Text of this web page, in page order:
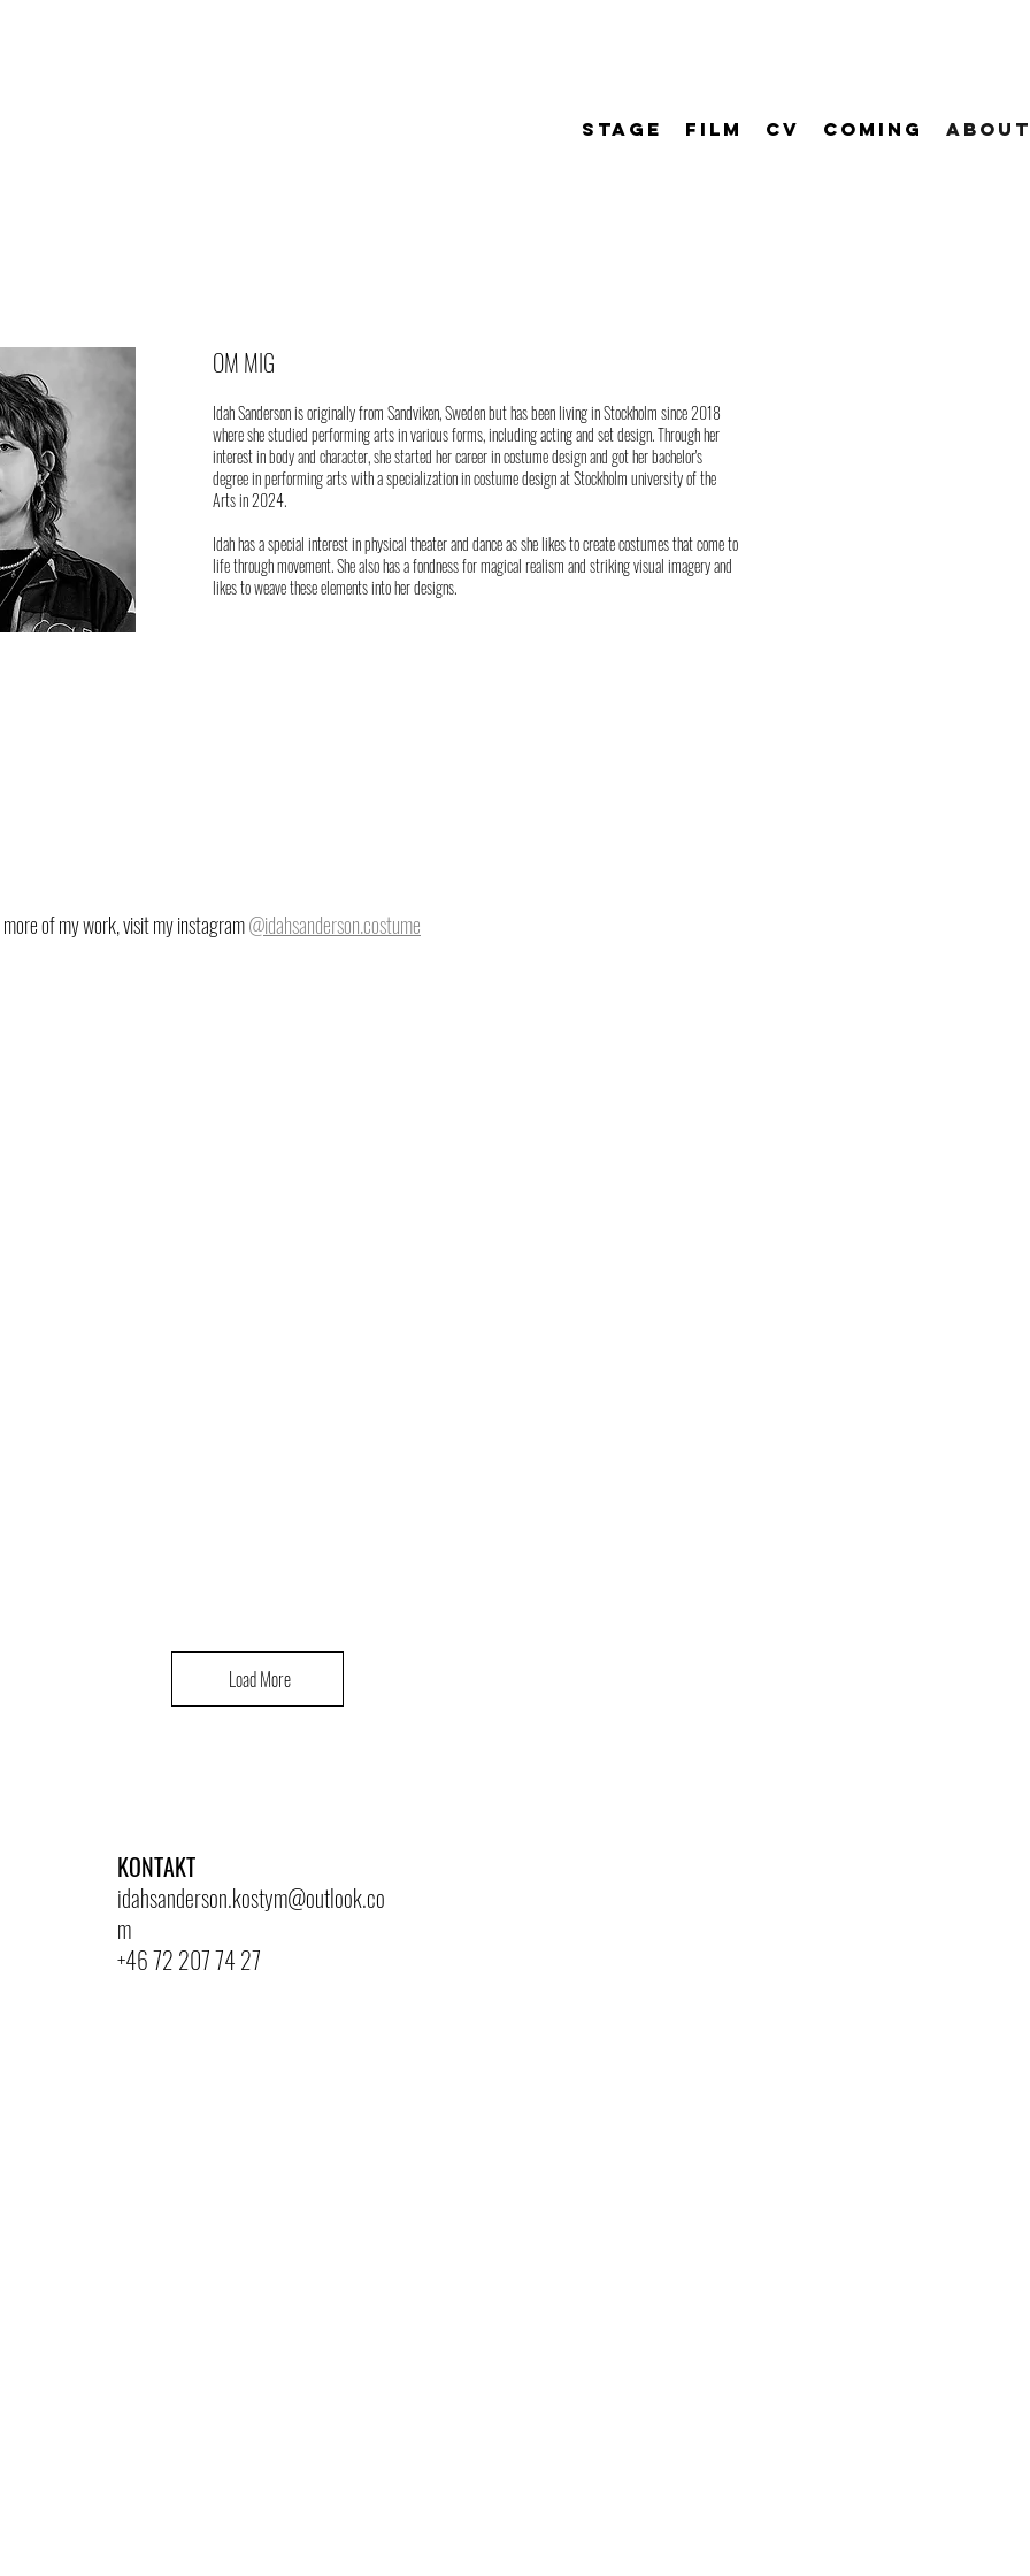
STAGE FILM CV COMING
OM MIG
Idah Sanderson is originally from Sandviken, Sweden but has been living in Stockholm since 2018
where she studied performing arts in various forms, including acting and set design. Through her
interest in body and character, she started her career in costume design and got her bachelor's
degree in performing arts with a specialization in costume design at Stockholm university of the
Arts in 2024.
Idah has a special interest in physical theater and dance as she likes to create costumes that come to
life through movement. She also has a fondness for magical realism and striking visual imagery and
likes to weave these elements into her designs.
of my work, visit my instagram@idahsanderson.costume
Load More
KONTAKT
idahsanderson.kostym@outlook.co
m
+46 72 207 74 27